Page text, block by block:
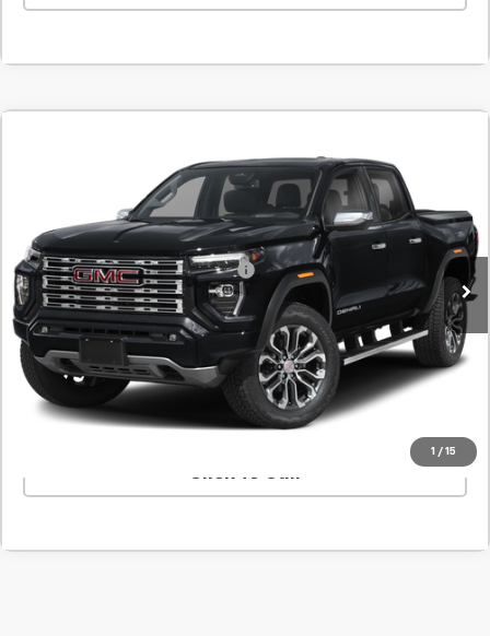
1 / 15
SVG Springfield GMC
T1246360
In Stock
FINANCE LEASE
$56,635
Add. Offers you may Qualify For: -$1,000
Confirm Availability
Value Your Trade
Click To Call